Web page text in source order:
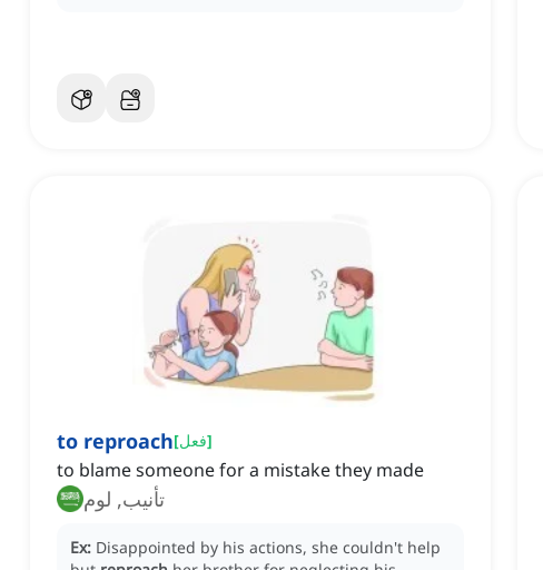
to reproach[فعل]
to blame someone for a mistake they made
تأنيب, لوم
Ex: Disappointed by his actions, she couldn't help